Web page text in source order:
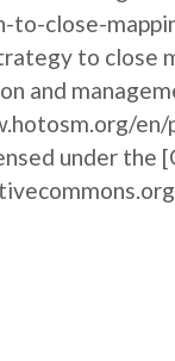
to-close-
to close
and
under the